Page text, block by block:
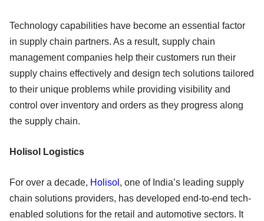
Technology capabilities have become an essential factor
in supply chain partners. As a result, supply chain
management companies help their customers run their
supply chains effectively and design tech solutions tailored
to their unique problems while providing visibility and
control over inventory and orders as they progress along
the supply chain.
Holisol Logistics
For over a decade, Holisol , one of India’s leading supply
chain solutions providers, has developed end-to-end tech-
enabled solutions for the retail and automotive sectors. It